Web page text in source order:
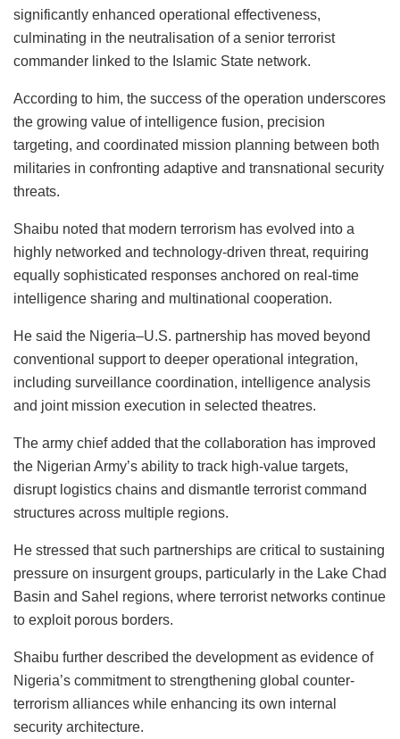
significantly enhanced operational effectiveness,
culminating in the neutralisation of a senior terrorist
commander linked to the Islamic State network.
According to him, the success of the operation underscores
the growing value of intelligence fusion, precision
targeting, and coordinated mission planning between both
militaries in confronting adaptive and transnational security
threats.
Shaibu noted that modern terrorism has evolved into a
highly networked and technology-driven threat, requiring
equally sophisticated responses anchored on real-time
intelligence sharing and multinational cooperation.
He said the Nigeria–U.S. partnership has moved beyond
conventional support to deeper operational integration,
including surveillance coordination, intelligence analysis
and joint mission execution in selected theatres.
The army chief added that the collaboration has improved
the Nigerian Army’s ability to track high-value targets,
disrupt logistics chains and dismantle terrorist command
structures across multiple regions.
He stressed that such partnerships are critical to sustaining
pressure on insurgent groups, particularly in the Lake Chad
Basin and Sahel regions, where terrorist networks continue
to exploit porous borders.
Shaibu further described the development as evidence of
Nigeria’s commitment to strengthening global counter-
terrorism alliances while enhancing its own internal
security architecture.